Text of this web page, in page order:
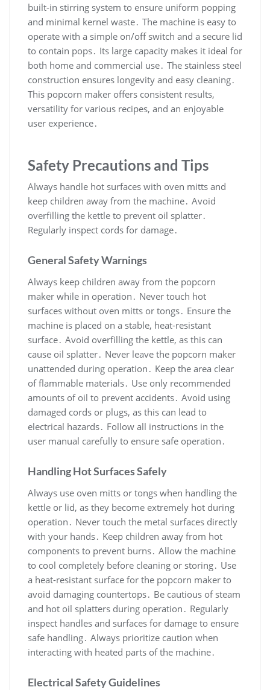
built-in stirring system to ensure uniform popping
and minimal kernel waste․ The machine is easy to
operate with a simple on/off switch and a secure lid
to contain pops․ Its large capacity makes it ideal for
both home and commercial use․ The stainless steel
construction ensures longevity and easy cleaning․
This popcorn maker offers consistent results,
versatility for various recipes, and an enjoyable
user experience․
Safety Precautions and Tips
Always handle hot surfaces with oven mitts and
keep children away from the machine․ Avoid
overfilling the kettle to prevent oil splatter․
Regularly inspect cords for damage․
General Safety Warnings
Always keep children away from the popcorn
maker while in operation․ Never touch hot
surfaces without oven mitts or tongs․ Ensure the
machine is placed on a stable, heat-resistant
surface․ Avoid overfilling the kettle, as this can
cause oil splatter․ Never leave the popcorn maker
unattended during operation․ Keep the area clear
of flammable materials․ Use only recommended
amounts of oil to prevent accidents․ Avoid using
damaged cords or plugs, as this can lead to
electrical hazards․ Follow all instructions in the
user manual carefully to ensure safe operation․
Handling Hot Surfaces Safely
Always use oven mitts or tongs when handling the
kettle or lid, as they become extremely hot during
operation․ Never touch the metal surfaces directly
with your hands․ Keep children away from hot
components to prevent burns․ Allow the machine
to cool completely before cleaning or storing․ Use
a heat-resistant surface for the popcorn maker to
avoid damaging countertops․ Be cautious of steam
and hot oil splatters during operation․ Regularly
inspect handles and surfaces for damage to ensure
safe handling․ Always prioritize caution when
interacting with heated parts of the machine․
Electrical Safety Guidelines